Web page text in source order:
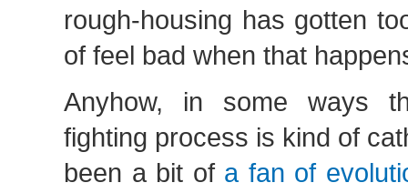
rough-housing has gotten
of feel bad when that
Anyhow, in some ways
fighting process is kind of
been a bit of a fan of